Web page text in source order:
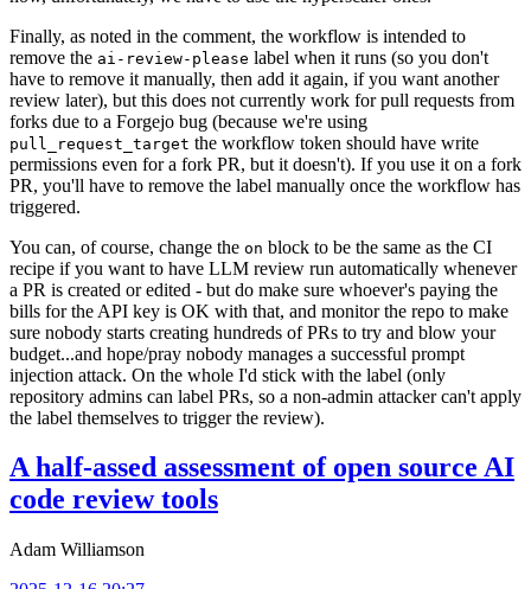
Finally, as noted in the comment, the workflow is intended to
remove the ai-review-please label when it runs (so you don't
have to remove it manually, then add it again, if you want another
review later), but this does not currently work for pull requests from
forks due to a Forgejo bug (because we're using
pull_request_target the workflow token should have write
permissions even for a fork PR, but it doesn't). If you use it on a fork
PR, you'll have to remove the label manually once the workflow has
triggered.
You can, of course, change the on block to be the same as the CI
recipe if you want to have LLM review run automatically whenever
a PR is created or edited - but do make sure whoever's paying the
bills for the API key is OK with that, and monitor the repo to make
sure nobody starts creating hundreds of PRs to try and blow your
budget...and hope/pray nobody manages a successful prompt
injection attack. On the whole I'd stick with the label (only
repository admins can label PRs, so a non-admin attacker can't apply
the label themselves to trigger the review).
A half-assed assessment of open source AI
code review tools
Adam Williamson